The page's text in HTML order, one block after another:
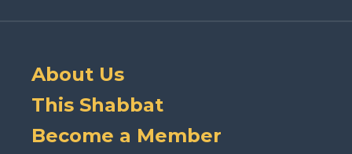
About Us
This Shabbat
Become a Member